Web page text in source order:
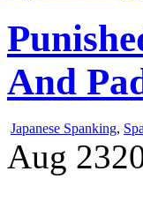
And
Japanese Spanking,
Aug 23